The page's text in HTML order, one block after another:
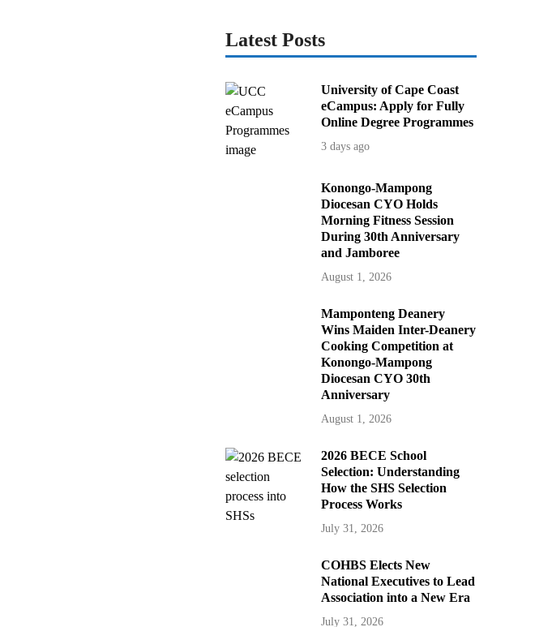
Latest Posts
University of Cape Coast
eCampus: Apply for Fully
Online Degree Programmes
3 days ago
Konongo-Mampong
Diocesan CYO Holds
Morning Fitness Session
During 30th Anniversary
and Jamboree
August 1, 2026
Mamponteng Deanery
Wins Maiden Inter-Deanery
Cooking Competition at
Konongo-Mampong
Diocesan CYO 30th
Anniversary
August 1, 2026
2026 BECE School
Selection: Understanding
How the SHS Selection
Process Works
July 31, 2026
COHBS Elects New
National Executives to Lead
Association into a New Era
July 31, 2026